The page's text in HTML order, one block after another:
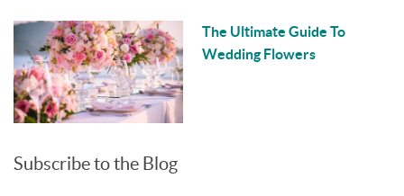
The Ultimate Guide To
Wedding Flowers
Subscribe to the Blog